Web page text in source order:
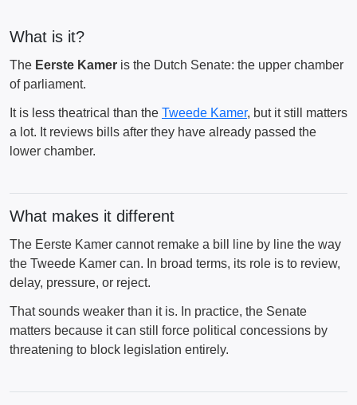
What is it?
The Eerste Kamer is the Dutch Senate: the upper chamber
of parliament.
It is less theatrical than the Tweede Kamer, but it still matters
a lot. It reviews bills after they have already passed the
lower chamber.
What makes it different
The Eerste Kamer cannot remake a bill line by line the way
the Tweede Kamer can. In broad terms, its role is to review,
delay, pressure, or reject.
That sounds weaker than it is. In practice, the Senate
matters because it can still force political concessions by
threatening to block legislation entirely.